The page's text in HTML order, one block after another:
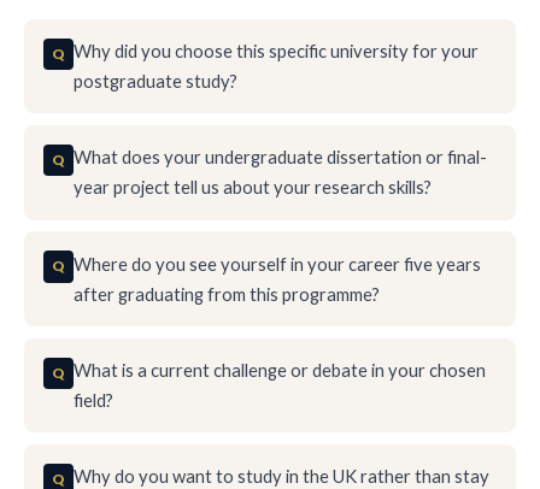
Why did you choose this specific university for your
postgraduate study?
What does your undergraduate dissertation or final-
year project tell us about your research skills?
Where do you see yourself in your career five years
after graduating from this programme?
What is a current challenge or debate in your chosen
field?
Why do you want to study in the UK rather than stay